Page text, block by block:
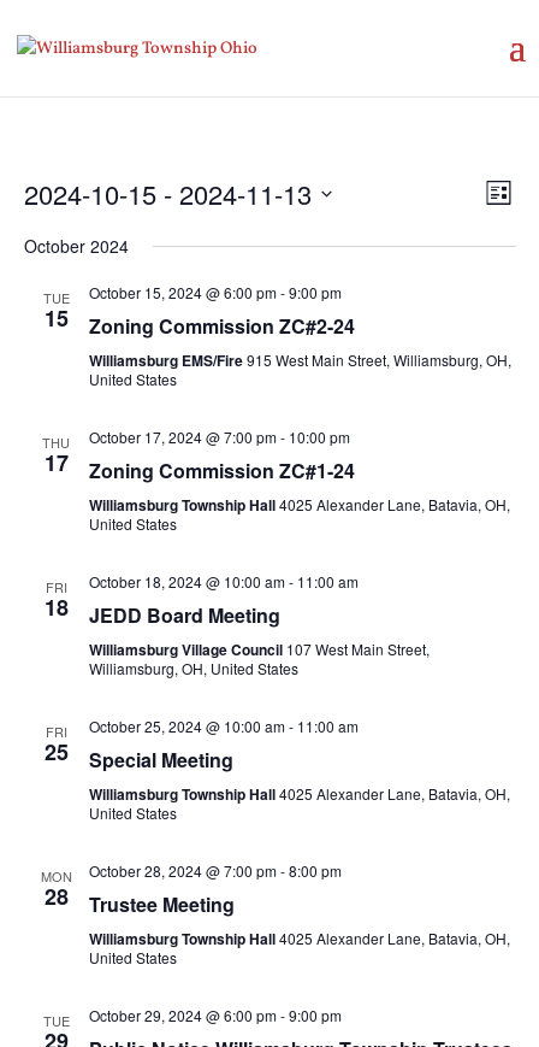
List
2024-10-15 - 2024-11-13
date.
October 2024
TUE
15
October 15, 2024 @ 6:00 pm-9:00 pm
Zoning Commission ZC#2-24
Williamsburg EMS/Fire915 West Main Street, Williamsburg, OH,
United States
THU
17
October 17, 2024 @ 7:00 pm- 10:00 pm
Zoning Commission ZC#1-24
Williamsburg Township Hall4025 Alexander Lane, Batavia, OH,
United States
FRI
18
October 18, 2024 @ 10:00 am- 11:00 am
JEDD Board Meeting
Williamsburg Village Council 107 West Main Street,
Williamsburg, OH, United States
FRI
25
October 25, 2024 @ 10:00 am- 11:00 am
Special Meeting
Williamsburg Township Hall4025 Alexander Lane, Batavia, OH,
United States
MON
28
October 28, 2024 @ 7:00 pm-8:00 pm
Trustee Meeting
Williamsburg Township Hall4025 Alexander Lane, Batavia, OH,
United States
TUE October 29, 2024 @ 6:00 pm-9:00 pm